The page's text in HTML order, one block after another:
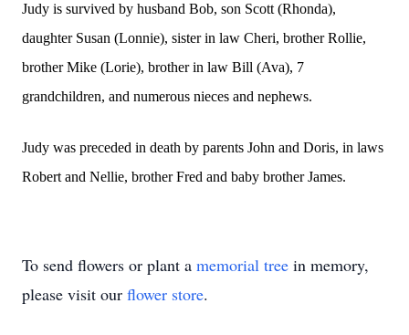
Judy is survived by husband Bob, son Scott (Rhonda),
daughter Susan (Lonnie), sister in law Cheri, brother Rollie,
brother Mike (Lorie), brother in law Bill (Ava), 7
grandchildren, and numerous nieces and nephews.
Judy was preceded in death by parents John and Doris, in laws
Robert and Nellie, brother Fred and baby brother James.
To send flowers or plant a memorial tree in memory,
please visit our flower store.